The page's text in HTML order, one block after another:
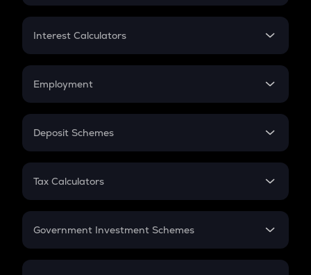
EMI
Credit Card EMI
Interest Calculators
Compound Interest
Employment
In-Hand Salary
PPF
Gratuity
Retirement
Deposit Schemes
FD
Tax Calculators
GST
Government Investment Schemes
Sukanya Samriddhu Yojana